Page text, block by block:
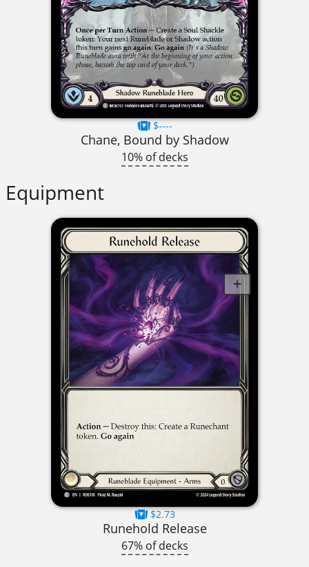
$----
Chane, Bound by Shadow
10% of decks
Equipment
$2.73
Runehold Release
67% of decks